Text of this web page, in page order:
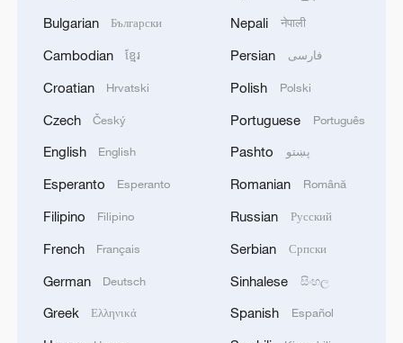
Zheng Qinwen eases past Micic, cruises into
Guo, Mladenovic stun Zhang, Mertens to reach
Zhao overcomes Ding to reach Shanghai Masters
Bulgarian Български
Cambodian ខ្មែរ
Croatian Hrvatski
Czech Český
English English
Esperanto Esperanto
Filipino Filipino
French Français
German Deutsch
Greek Ελληνικά
Nepali नेपाली
Persian فارسی
Polish Polski
Portuguese Português
Pashto پښتو
Romanian Română
Russian Русский
Serbian Српски
Sinhalese සිංහල
Spanish Español